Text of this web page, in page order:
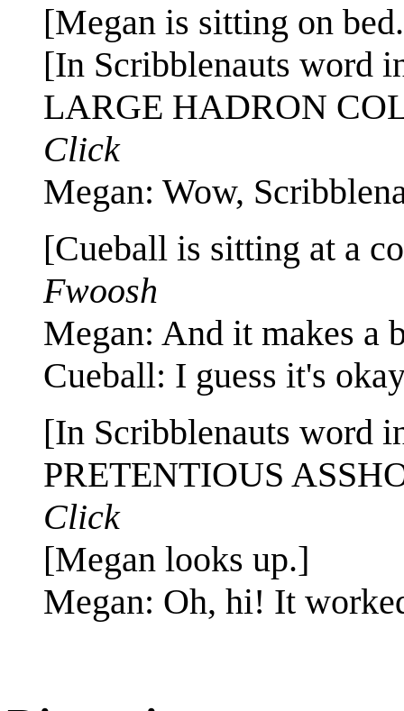
[Megan is sitting on
[In Scribblenauts word
LARGE HADRON
Click
Megan: Wow,
[Cueball is sitting at a
Fwoosh
Megan: And it makes a
Cueball: I guess it's
[In Scribblenauts word
PRETENTIOUS
Click
[Megan looks up.]
Megan: Oh, hi! It